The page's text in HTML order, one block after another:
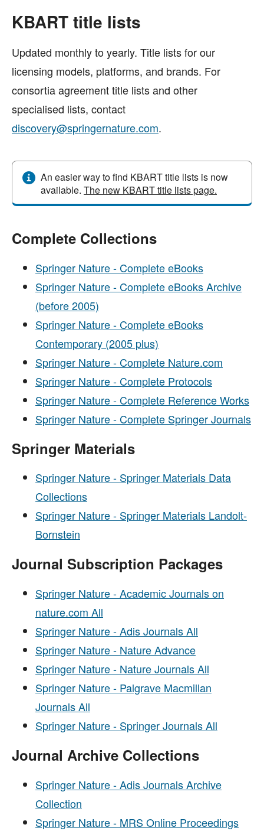
KBART title lists
Updated monthly to yearly. Title lists for our
licensing models, platforms, and brands. For
consortia agreement title lists and other
specialised lists, contact
discovery@springernature.com.
An easier way to find KBART title lists is now
available. The new KBART title lists page.
Complete Collections
Springer Nature - Complete eBooks
Springer Nature - Complete eBooks Archive
(before 2005)
Springer Nature - Complete eBooks
Contemporary (2005 plus)
Springer Nature - Complete Nature.com
Springer Nature - Complete Protocols
Springer Nature - Complete Reference Works
Springer Nature - Complete Springer Journals
Springer Materials
Springer Nature - Springer Materials Data
Collections
Springer Nature - Springer Materials Landolt-
Bornstein
Journal Subscription Packages
Springer Nature - Academic Journals on
nature.com All
Springer Nature - Adis Journals All
Springer Nature - Nature Advance
Springer Nature - Nature Journals All
Springer Nature - Palgrave Macmillan
Journals All
Springer Nature - Springer Journals All
Journal Archive Collections
Springer Nature - Adis Journals Archive
Collection
Springer Nature - MRS Online Proceedings